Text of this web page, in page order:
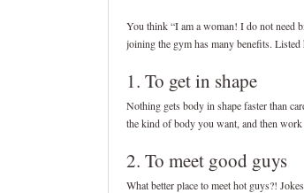
You think “I am a woman! I do not need
joining the gym has many benefits.
1. To get in shape
Nothing gets body in shape faster than
the kind of body you want, and then
2. To meet good guys
What better place to meet hot guys?!